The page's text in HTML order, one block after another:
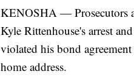
KENOSHA — Prosecutors
Kyle Rittenhouse's arrest
violated his bond
home address.